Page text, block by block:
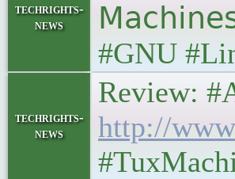
techrights-
news
#GNU
techrights-
news
Review:
http://